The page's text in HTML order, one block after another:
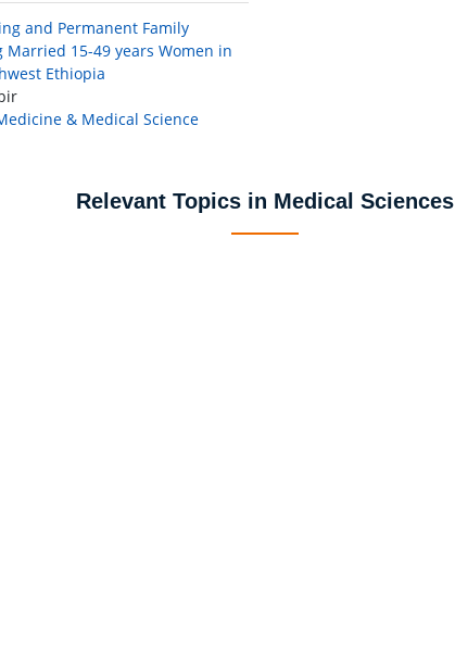
and Permanent Family
15-49 years Women in
Ethiopia
& Medical Science
Relevant Topics in Medical Sciences